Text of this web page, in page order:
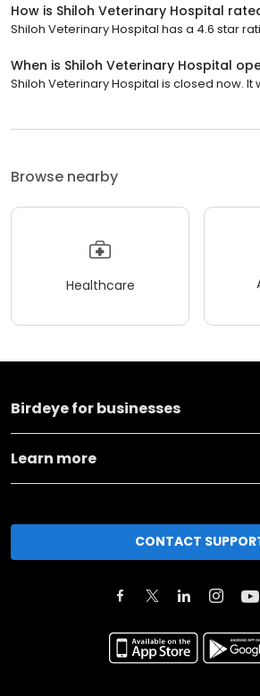
How is Shiloh Veterinary Hospital
Shiloh Veterinary Hospital has a 4.6 star
When is Shiloh Veterinary Hospital
Shiloh Veterinary Hospital is closed now. It
Browse nearby
Healthcare
Birdeye for businesses
Learn more
CONTACT